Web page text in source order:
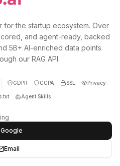
the startup ecosystem. Over
and agent-ready, backed
5B+ AI-enriched data points
our RAG API.
GDPR CCPA SSL Privacy
Agent Skills
Google
Email